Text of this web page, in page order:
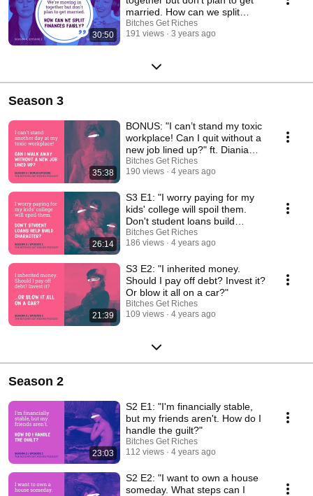
30:50
married. How can we split
finances fairly?”
Bitches Get Riches
191 views
3 years ago
Season 3
35:38
BONUS: "I can’t stand my toxic
workplace! Can I quit without a
new job lined up?" ft. Diania
Merriam
Bitches Get Riches
190 views
4 years ago
26:14
S3 E1: "I worry paying for my
kids' college will spoil them.
Don't student loans build
character?"
Bitches Get Riches
186 views
4 years ago
21:39
S3 E2: "I inherited money.
Should I pay off debt? Invest it?
Or blow it all on a car?"
Bitches Get Riches
109 views
4 years ago
Season 2
23:03
S2 E1: "I'm financially stable,
but my friends aren't. How do I
handle the guilt?"
Bitches Get Riches
112 views
4 years ago
S2 E2: "I want to own a house
someday. What steps can I